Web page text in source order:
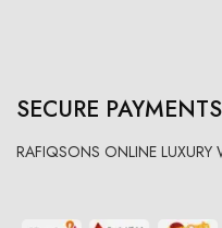
SECURE PAYMENTS
RAFIQSONS ONLINE LUXURY